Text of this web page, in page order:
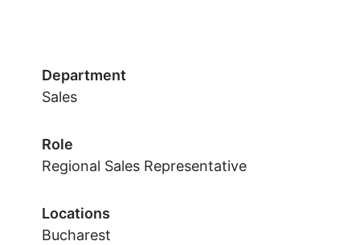
Department
Sales
Role
Regional Sales Representative
Locations
Bucharest